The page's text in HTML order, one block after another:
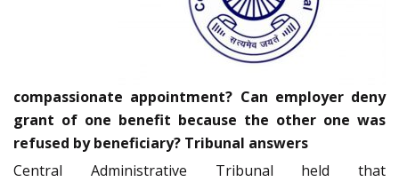
compassionate appointment? Can employer deny
grant of one benefit because the other one was
refused by beneficiary? Tribunal answers
Central Administrative Tribunal held that